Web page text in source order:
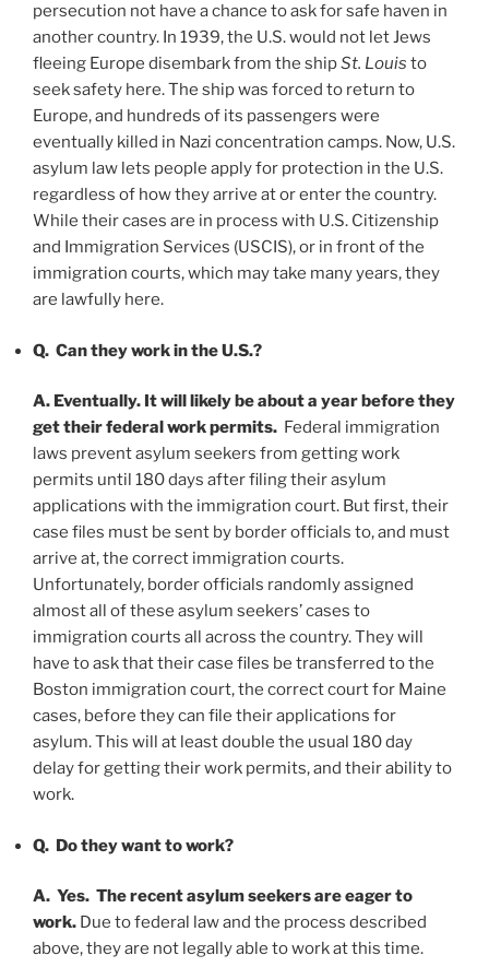
persecution not have a chance to ask for safe haven in
another country. In 1939, the U.S. would not let Jews
fleeing Europe disembark from the shipSt. Louis to
seek safety here. The ship was forced to return to
Europe, and hundreds of its passengers were
eventually killed in Nazi concentration camps. Now, U.S.
asylum law lets people apply for protection in the U.S.
regardless of how they arrive at or enter the country.
While their cases are in process with U.S. Citizenship
and Immigration Services (USCIS), or in front of the
immigration courts, which may take many years, they
are lawfully here.
Q. Can they work in the U.S.?
A. Eventually. It will likely be about a year before they
get their federal work permits. Federal immigration
laws prevent asylum seekers from getting work
permits until 180 days after filing their asylum
applications with the immigration court. But first, their
case files must be sent by border officials to, and must
arrive at, the correct immigration courts.
Unfortunately, border officials randomly assigned
almost all of these asylum seekers’ cases to
immigration courts all across the country. They will
have to ask that their case files be transferred to the
Boston immigration court, the correct court for Maine
cases, before they can file their applications for
asylum. This will at least double the usual 180 day
delay for getting their work permits, and their ability to
work.
Q. Do they want to work?
A. Yes. The recent asylum seekers are eager to
work. Due to federal law and the process described
above, they are not legally able to work at this time.